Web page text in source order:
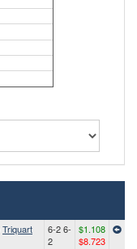
Triquart
6-2 6-
2
$1.108
$8.723